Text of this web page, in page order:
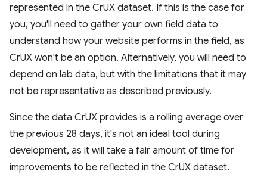
represented in the CrUX dataset. If this is the case for
you, you'll need to gather your own field data to
understand how your website performs in the field, as
CrUX won't be an option. Alternatively, you will need to
depend on lab data, but with the limitations that it may
not be representative as described previously.
Since the data CrUX provides is a rolling average over
the previous 28 days, it's not an ideal tool during
development, as it will take a fair amount of time for
improvements to be reflected in the CrUX dataset.